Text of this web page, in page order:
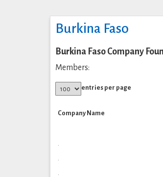
Burkina Faso
Burkina Faso Company
Members:
entries per page
Company Name
.
.
.